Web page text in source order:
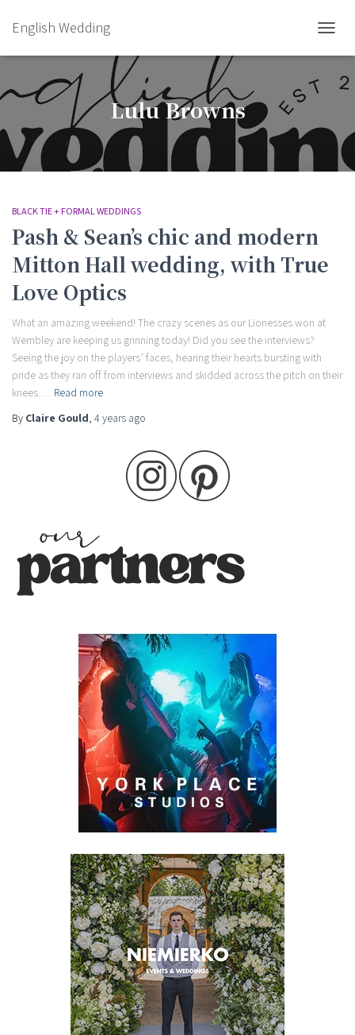
English Wedding
Lulu Browns
BLACK TIE + FORMAL WEDDINGS
Pash & Sean’s chic and modern
Mitton Hall wedding, with True
Love Optics
What an amazing weekend! The crazy scenes as our Lionesses won at
Wembley are keeping us grinning today! Did you see the interviews?
Seeing the joy on the players’ faces, hearing their hearts bursting with
pride as they ran off from interviews and skidded across the pitch on their
knees… Read more
By Claire Gould, 4 years ago